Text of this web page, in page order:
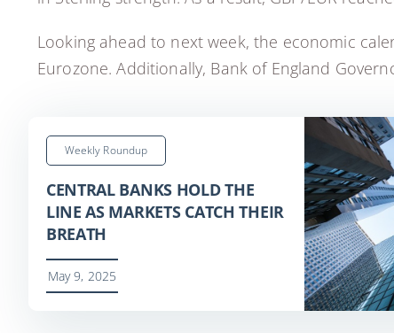
Looking ahead to next week, the economic
Eurozone. Additionally, Bank of England
Weekly Roundup
CENTRAL BANKS HOLD THE
LINE AS MARKETS CATCH THEIR
BREATH
May 9, 2025